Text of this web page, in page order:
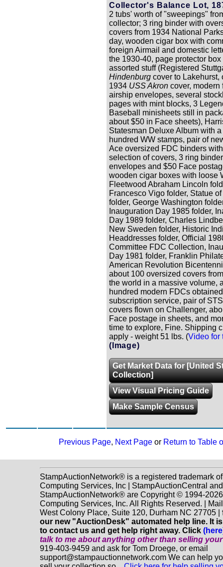
Collector's Balance Lot,
2 tubs' worth of "sweepings"
collector; 3 ring binder with
covers from 1934 National
day, wooden cigar box with
foreign Airmail and domestic
the 1930-40, page protector box
assorted stuff (Registered
Hindenburg cover to Lakehurst,
1934 USS Akron cover, modern
airship envelopes, several
pages with mint blocks, 3
Baseball minisheets still in
about $50 in Face sheets),
Statesman Deluxe Album with
hundred WW stamps, pair of
Ace oversized FDC binders
selection of covers, 3 ring
envelopes and $50 Face
wooden cigar boxes with loose
Fleetwood Abraham Lincoln
Francesco Vigo folder, Statue
folder, George Washington
Inauguration Day 1985 folder,
Day 1989 folder, Charles
New Sweden folder, Historic
Headdresses folder, Official
Committee FDC Collection,
Day 1981 folder, Franklin
American Revolution
about 100 oversized covers
the world in a massive volume,
hundred modern FDCs
subscription service, pair of
covers flown on Challenger,
Face postage in sheets, and
time to explore, Fine. Shipping
apply - weight 51 lbs. (Video for
(Image)
Get Market Data for [United
Collection]
View Visual Pricing Guide
Make Sample Census
Previous Page, Next Page or Return to Table
StampAuctionNetwork® is a registered trademark
Computing Services, Inc | StampAuctionCentral and
StampAuctionNetwork® are Copyright © 1994-
Computing Services, Inc. All Rights Reserved. |
West Colony Place, Suite 120, Durham NC 27705 |
our new "AuctionDesk" automated help line. It
to contact us and get help right away. Click
talk to me about anything otherthan selling
919-403-9459 and ask for Tom Droege, or email
support@stampauctionnetwork.com We can help